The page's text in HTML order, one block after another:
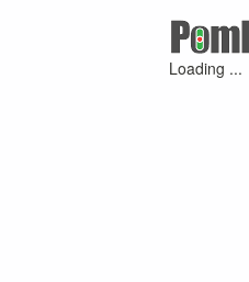
Loading ...